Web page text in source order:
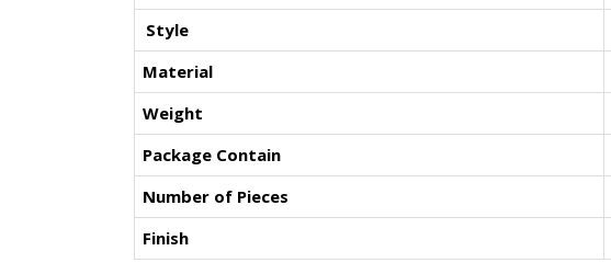
Style
Material
Weight
Package Contain
Number of Pieces
Finish